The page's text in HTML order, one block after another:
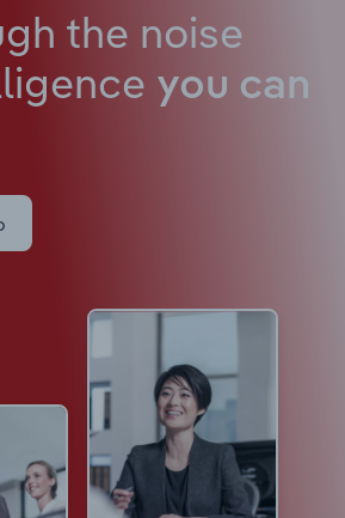
the noise
you can